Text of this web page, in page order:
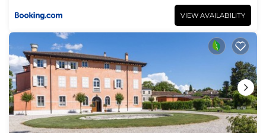
VIEW AVAILABILITY